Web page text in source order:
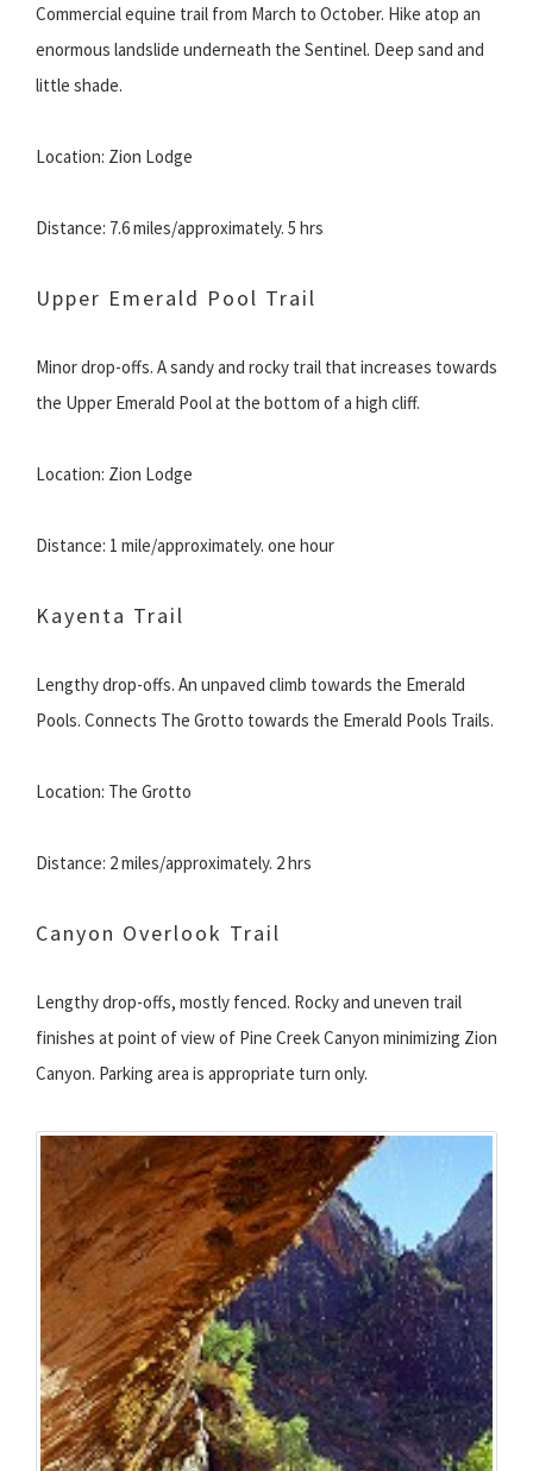
Commercial equine trail from March to October. Hike atop an
enormous landslide underneath the Sentinel. Deep sand and
little shade.
Location: Zion Lodge
Distance: 7.6 miles/approximately. 5 hrs
Upper Emerald Pool Trail
Minor drop-offs. A sandy and rocky trail that increases towards
the Upper Emerald Pool at the bottom of a high cliff.
Location: Zion Lodge
Distance: 1 mile/approximately. one hour
Kayenta Trail
Lengthy drop-offs. An unpaved climb towards the Emerald
Pools. Connects The Grotto towards the Emerald Pools Trails.
Location: The Grotto
Distance: 2 miles/approximately. 2 hrs
Canyon Overlook Trail
Lengthy drop-offs, mostly fenced. Rocky and uneven trail
finishes at point of view of Pine Creek Canyon minimizing Zion
Canyon. Parking area is appropriate turn only.